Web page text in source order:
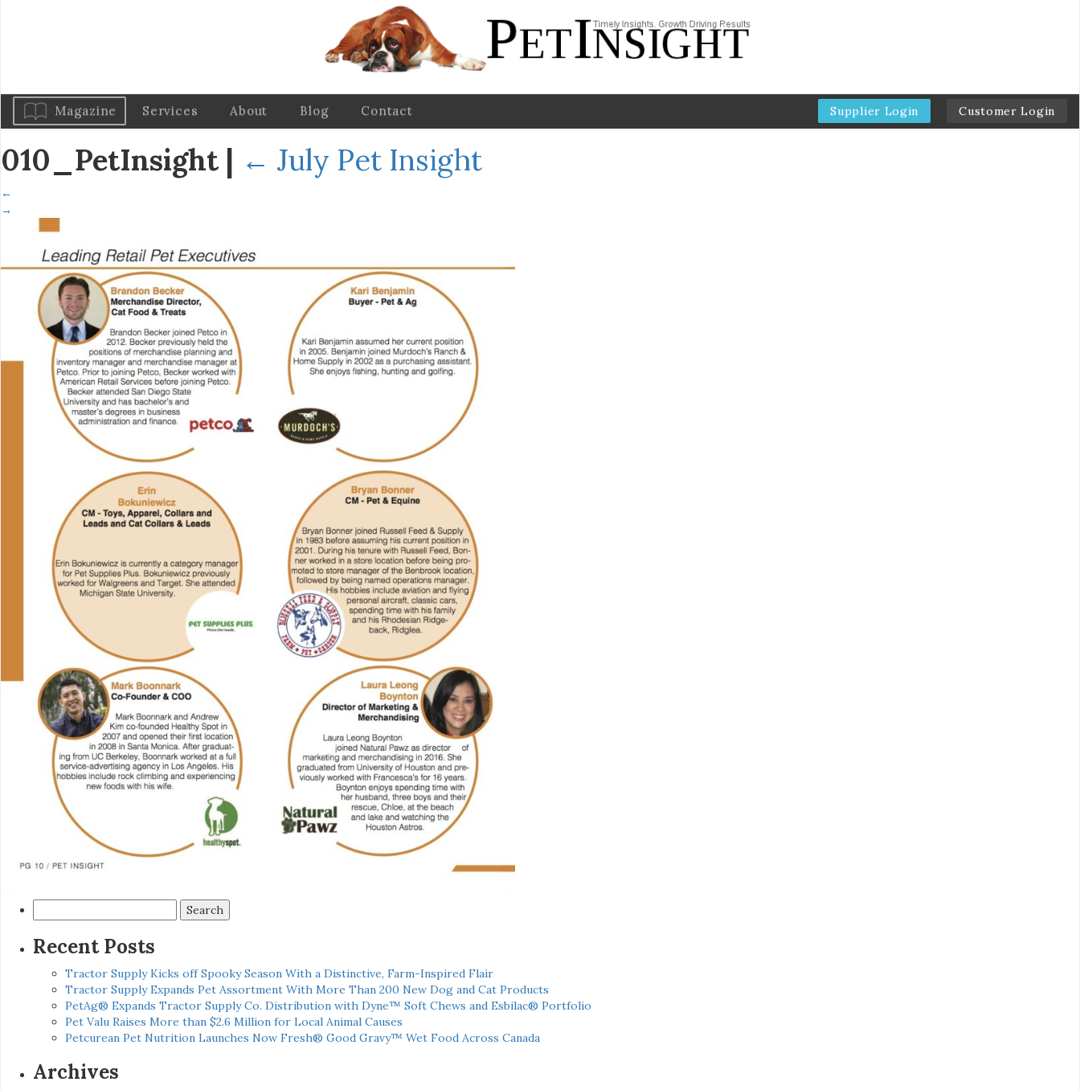
Magazine Services About Blog Contact Supplier Login Customer Login
010_PetInsight | ← July Pet Insight
←
→
for:
Recent Posts
Tractor Supply Kicks off Spooky Season With a Distinctive, Farm-Inspired Flair
Tractor Supply Expands Pet Assortment With More Than 200 New Dog and Cat Products
PetAg® Expands Tractor Supply Co. Distribution with Dyne™ Soft Chews and Esbilac® Portfolio
Pet Valu Raises More than $2.6 Million for Local Animal Causes
Petcurean Pet Nutrition Launches Now Fresh® Good Gravy™ Wet Food Across Canada
Archives